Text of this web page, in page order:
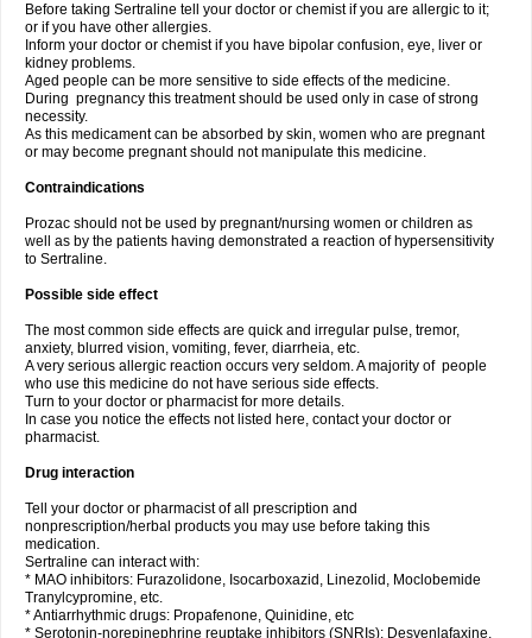
Before taking Sertraline tell your doctor or chemist if you are allergic to it;
or if you have other allergies.
Inform your doctor or chemist if you have bipolar confusion, eye, liver or
kidney problems.
Aged people can be more sensitive to side effects of the medicine.
During pregnancy this treatment should be used only in case of strong
necessity.
As this medicament can be absorbed by skin, women who are pregnant
or may become pregnant should not manipulate this medicine.
Contraindications
Prozac should not be used by pregnant/nursing women or children as
well as by the patients having demonstrated a reaction of hypersensitivity
to Sertraline.
Possible side effect
The most common side effects are quick and irregular pulse, tremor,
anxiety, blurred vision, vomiting, fever, diarrheia, etc.
A very serious allergic reaction occurs very seldom. A majority of people
who use this medicine do not have serious side effects.
Turn to your doctor or pharmacist for more details.
In case you notice the effects not listed here, contact your doctor or
pharmacist.
Drug interaction
Tell your doctor or pharmacist of all prescription and
nonprescription/herbal products you may use before taking this
medication.
Sertraline can interact with:
* MAO inhibitors: Furazolidone, Isocarboxazid, Linezolid, Moclobemide
Tranylcypromine, etc.
* Antiarrhythmic drugs: Propafenone, Quinidine, etc
* Serotonin-norepinephrine reuptake inhibitors (SNRIs): Desvenlafaxine,